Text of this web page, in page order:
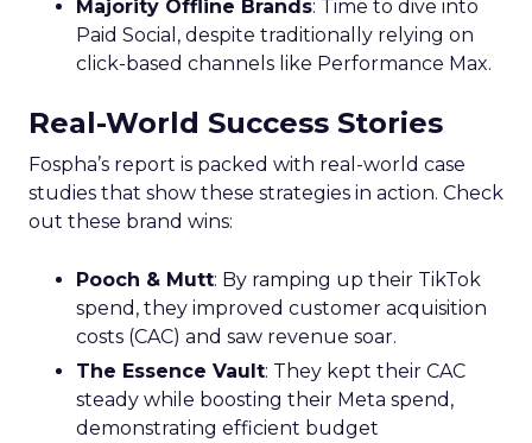
Majority Offline Brands: Time to dive into
Paid Social, despite traditionally relying on
click-based channels like Performance Max.
Real-World Success Stories
Fospha’s report is packed with real-world case
studies that show these strategies in action. Check
out these brand wins:
Pooch & Mutt: By ramping up their TikTok
spend, they improved customer acquisition
costs (CAC) and saw revenue soar.
The Essence Vault: They kept their CAC
steady while boosting their Meta spend,
demonstrating efficient budget